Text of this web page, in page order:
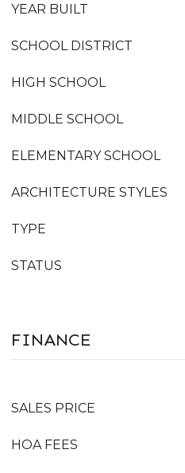
YEAR BUILT
SCHOOL DISTRICT
HIGH SCHOOL
MIDDLE SCHOOL
ELEMENTARY SCHOOL
ARCHITECTURE STYLES
TYPE
STATUS
FINANCE
SALES PRICE
HOA FEES